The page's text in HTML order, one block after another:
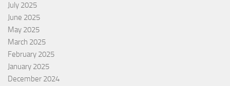
July 2025
June 2025
May 2025
March 2025
February 2025
January 2025
December 2024